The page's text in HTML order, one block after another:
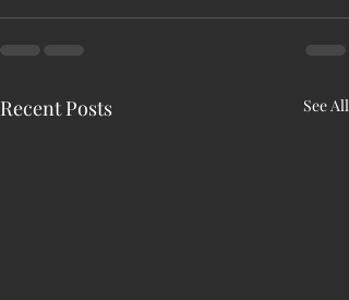
Recent Posts See All